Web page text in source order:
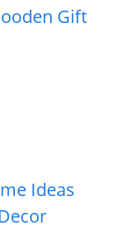
Gift
Ideas